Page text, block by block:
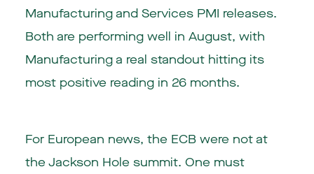
Manufacturing and Services PMI releases.
Both are performing well in August, with
Manufacturing a real standout hitting its
most positive reading in 26 months.
For European news, the ECB were not at
the Jackson Hole summit. One must